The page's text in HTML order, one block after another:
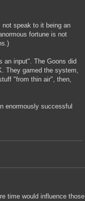
speak to it being an
fortune is not
an input". The Goons did
They gamed the system,
"from thin air", then,
enormously successful
time would influence those